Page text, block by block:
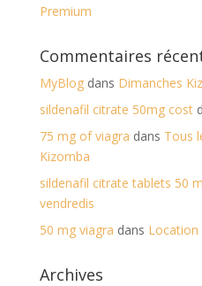
Premium
Commentaires
MyBlogdans Dimanches
sildenafil citrate 50mg cost
75 mg of viagra dans Tous
Kizomba
sildenafil citrate tablets 50
vendredis
50 mg viagra dans Location
Archives